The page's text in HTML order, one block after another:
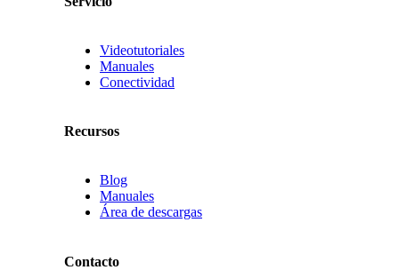
Videotutoriales
Manuales
Conectividad
Recursos
Blog
Manuales
Área de descargas
Contacto